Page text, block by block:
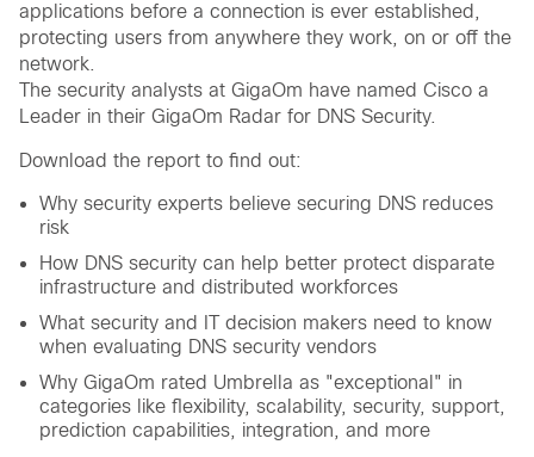
applications before a connection is ever established,
protecting users from anywhere they work, on or off the
network.
The security analysts at GigaOm have named Cisco a
Leader in their GigaOm Radar for DNS Security.
Download the report to find out:
Why security experts believe securing DNS reduces
risk
How DNS security can help better protect disparate
infrastructure and distributed workforces
What security and IT decision makers need to know
when evaluating DNS security vendors
Why GigaOm rated Umbrella as "exceptional" in
categories like flexibility, scalability, security, support,
prediction capabilities, integration, and more